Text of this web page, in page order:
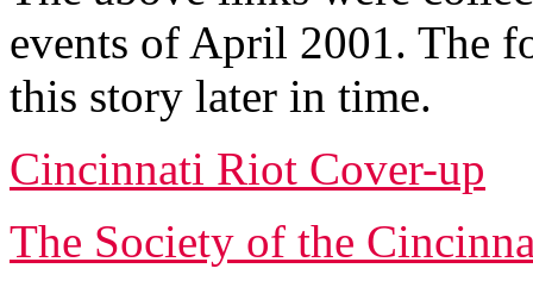
events of April 2001. The
this story later in time.
Cincinnati Riot Cover-up
The Society of the